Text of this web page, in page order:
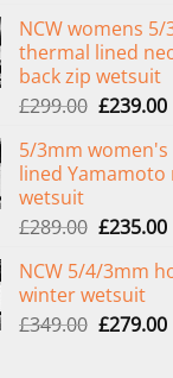
NCW womens
thermal lined
back zip wetsuit
£299.00 Original
was:
£299.00.
£239.00
5/3mm
lined
wetsuit
£289.00 Original
was:
£289.00.
£235.00
NCW 5/4/3mm
winter wetsuit
£349.00 Original
£279.00